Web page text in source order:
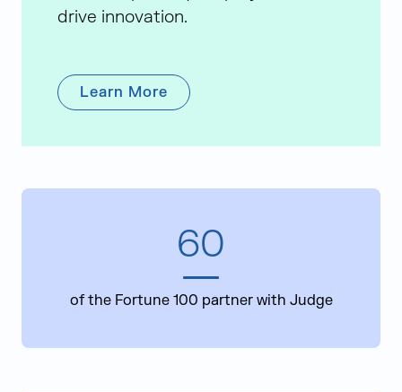
drive innovation.
Learn More
60
of the Fortune 100 partner with Judge